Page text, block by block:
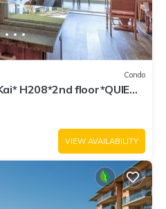
Condo
H208*2nd floor*QUIET
VIEW AVAILABILITY